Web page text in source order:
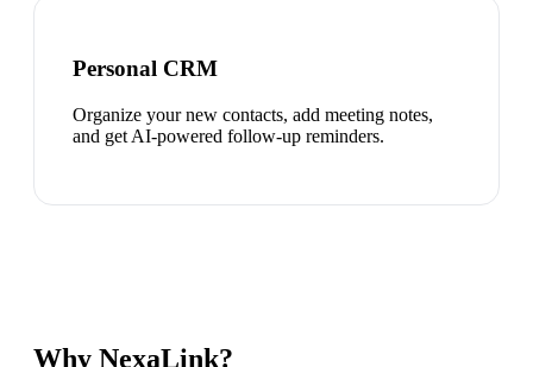
Personal CRM
Organize your new contacts, add meeting notes,
and get AI-powered follow-up reminders.
Why NexaLink?